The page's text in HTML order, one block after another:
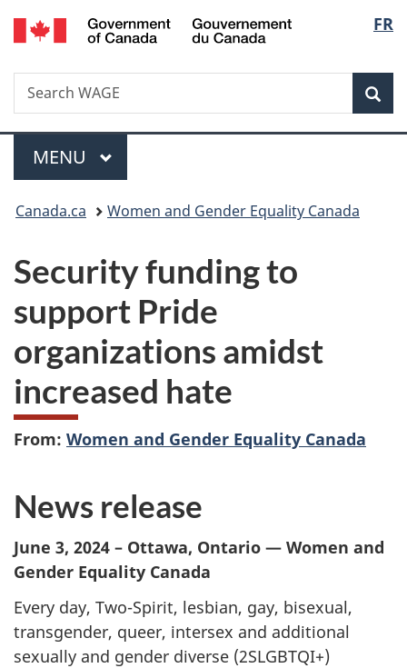
Skip
to
Skip
to
Switch
to
FR
Search
Search
WAGE
Menu
MAIN
MENU
You
here:
Canada.ca Women and Gender Equality Canada
Security funding to
support Pride
organizations amidst
increased hate
From: Women and Gender Equality Canada
News release
June 3, 2024 – Ottawa, Ontario — Women and
Gender Equality Canada
Every day, Two-Spirit, lesbian, gay, bisexual,
transgender, queer, intersex and additional
sexually and gender diverse (2SLGBTQI+)